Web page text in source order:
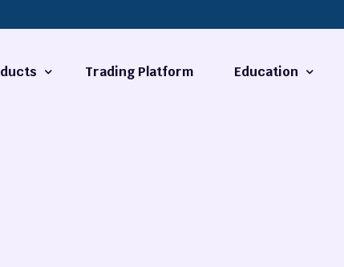
Trading Platform Education